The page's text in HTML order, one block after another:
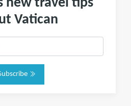
new travel tips
Vatican